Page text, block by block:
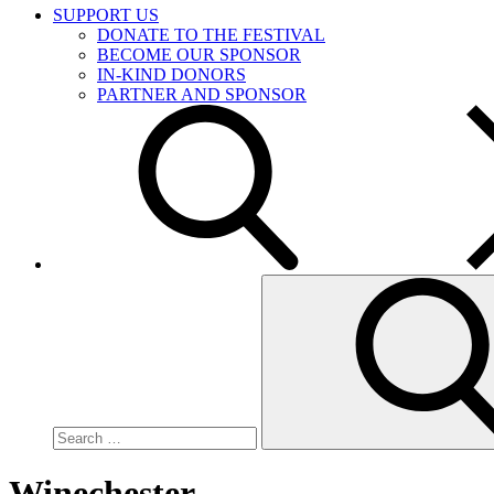
SUPPORT US
DONATE TO THE FESTIVAL
BECOME OUR SPONSOR
IN-KIND DONORS
PARTNER AND SPONSOR